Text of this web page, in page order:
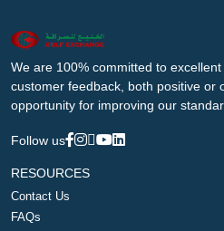
We are 100% committed to
customer feedback, both positive or
opportunity for improving our
Follow us
RESOURCES
Contact Us
FAQs